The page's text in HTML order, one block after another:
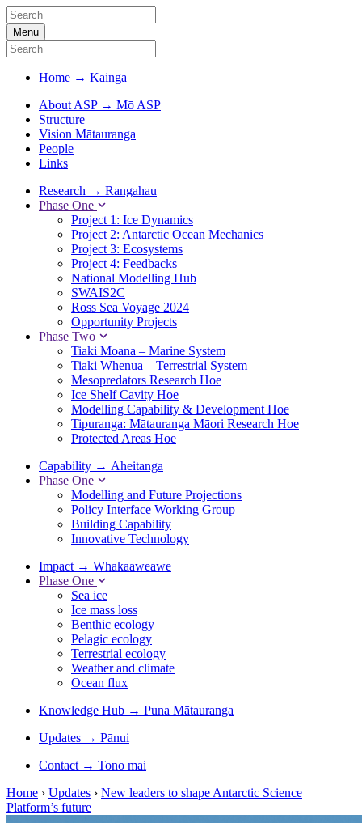
Menu
Home → Kāinga
About ASP → Mō ASP
Structure
Vision Mātauranga
People
Links
Research → Rangahau
Phase One
Project 1: Ice Dynamics
Project 2: Antarctic Ocean Mechanics
Project 3: Ecosystems
Project 4: Feedbacks
National Modelling Hub
SWAIS2C
Ross Sea Voyage 2024
Opportunity Projects
Phase Two
Tiaki Moana – Marine System
Tiaki Whenua – Terrestrial System
Mesopredators Research Hoe
Ice Shelf Cavity Hoe
Modelling Capability & Development Hoe
Tipuranga: Mātauranga Māori Research Hoe
Protected Areas Hoe
Capability → Āheitanga
Phase One
Modelling and Future Projections
Policy Interface Working Group
Building Capability
Innovative Technology
Impact → Whakaaweawe
Phase One
Sea ice
Ice mass loss
Benthic ecology
Pelagic ecology
Terrestrial ecology
Weather and climate
Ocean flux
Knowledge Hub → Puna Mātauranga
Updates → Pānui
Contact → Tono mai
Home › Updates › New leaders to shape Antarctic Science
Platform’s future